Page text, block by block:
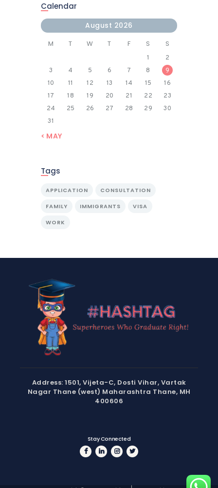
Calendar
August 2026
M T W T F S S
1
2
3
4 5 6 7 8
9
10
11 12 13 14 15
16
17
18 19 20 21 22
23
24
25 26 27 28 29
30
31
« MAY
Tags
APPLICATION CONSULTATION
FAMILY IMMIGRANTS VISA
WORK
Address: 1501, Vijeta-C, Dosti Vihar, Vartak
Nagar Thane (west) Maharashtra Thane, MH
400606
Stay Connected